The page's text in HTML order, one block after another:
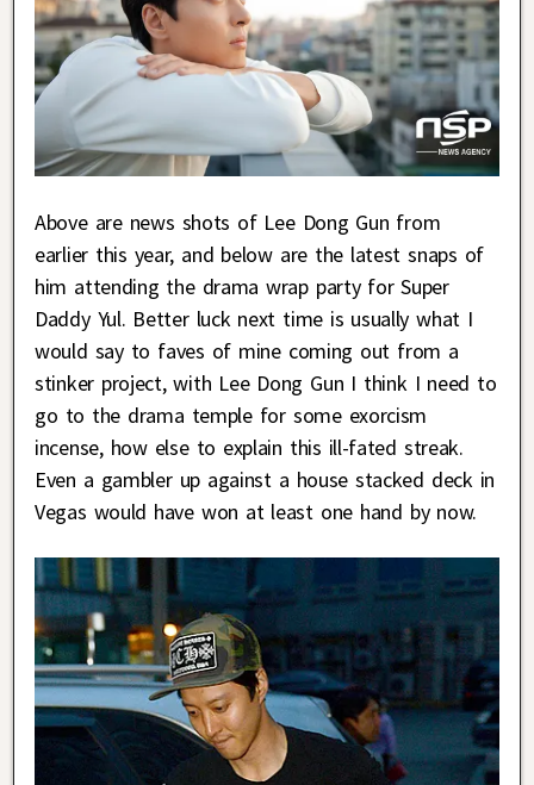
Above are news shots of Lee Dong Gun from
earlier this year, and below are the latest snaps of
him attending the drama wrap party for Super
Daddy Yul. Better luck next time is usually what I
would say to faves of mine coming out from a
stinker project, with Lee Dong Gun I think I need to
go to the drama temple for some exorcism
incense, how else to explain this ill-fated streak.
Even a gambler up against a house stacked deck in
Vegas would have won at least one hand by now.